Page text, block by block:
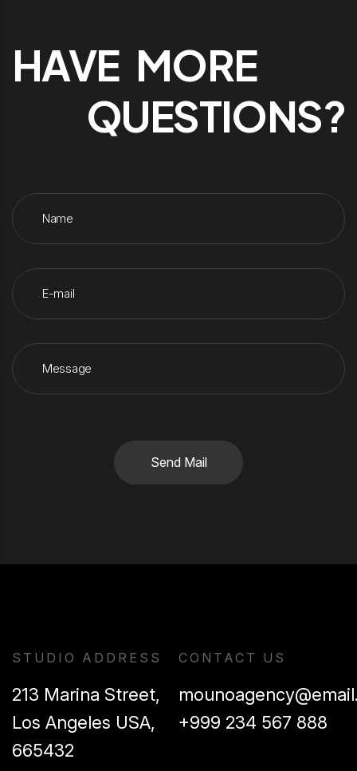
HAVE MORE
QUESTIONS?
Send Mail
STUDIO ADDRESS
213 Marina Street,
Los Angeles USA,
665432
CONTACT US
+999 234 567 888